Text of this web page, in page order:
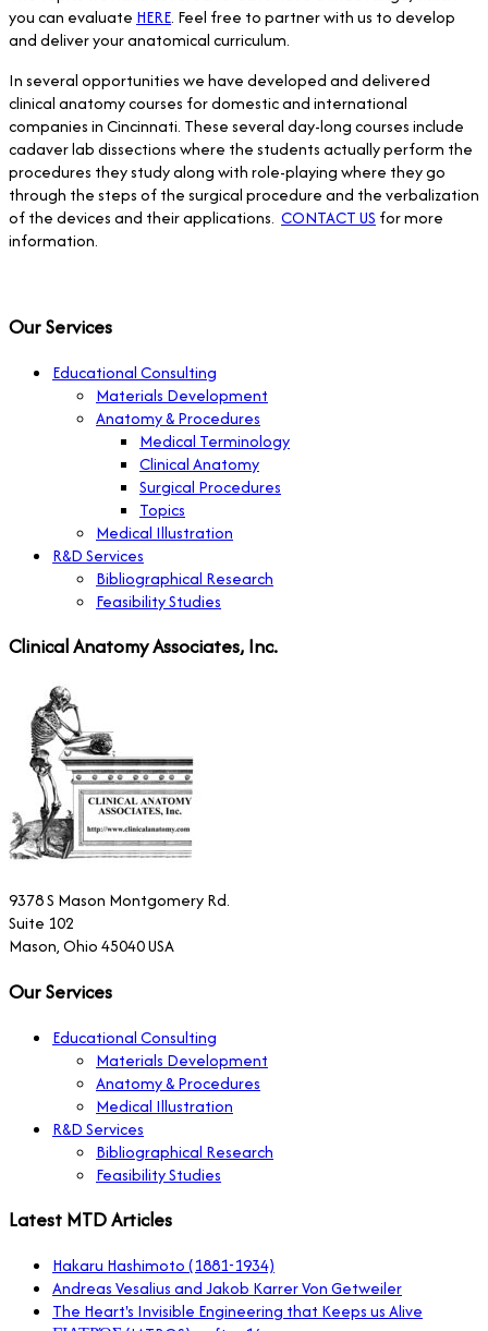
you can evaluate HERE. Feel free to partner with us to develop
and deliver your anatomical curriculum.
In several opportunities we have developed and delivered
clinical anatomy courses for domestic and international
companies in Cincinnati. These several day-long courses include
cadaver lab dissections where the students actually perform the
procedures they study along with role-playing where they go
through the steps of the surgical procedure and the verbalization
of the devices and their applications. CONTACT US for more
information.
Our Services
Educational Consulting
Materials Development
Anatomy & Procedures
Medical Terminology
Clinical Anatomy
Surgical Procedures
Topics
Medical Illustration
R&D Services
Bibliographical Research
Feasibility Studies
Clinical Anatomy Associates, Inc.
9378 S Mason Montgomery Rd.
Suite 102
Mason, Ohio 45040 USA
Our Services
Educational Consulting
Materials Development
Anatomy & Procedures
Medical Illustration
R&D Services
Bibliographical Research
Feasibility Studies
Latest MTD Articles
Hakaru Hashimoto (1881-1934)
Andreas Vesalius and Jakob Karrer Von Getweiler
The Heart's Invisible Engineering that Keeps us Alive